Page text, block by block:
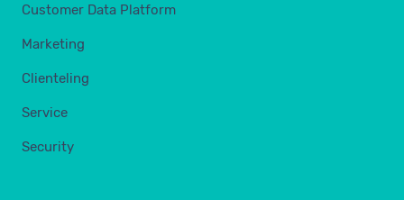
Customer Data Platform
Marketing
Clienteling
Service
Security